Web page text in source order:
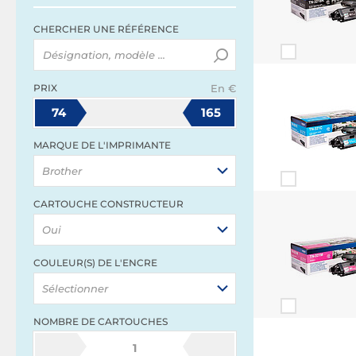
CHERCHER UNE RÉFÉRENCE
PRIX En €
74 165
MARQUE DE L'IMPRIMANTE
Brother
CARTOUCHE CONSTRUCTEUR
Oui
COULEUR(S) DE L'ENCRE
Sélectionner
NOMBRE DE CARTOUCHES
1